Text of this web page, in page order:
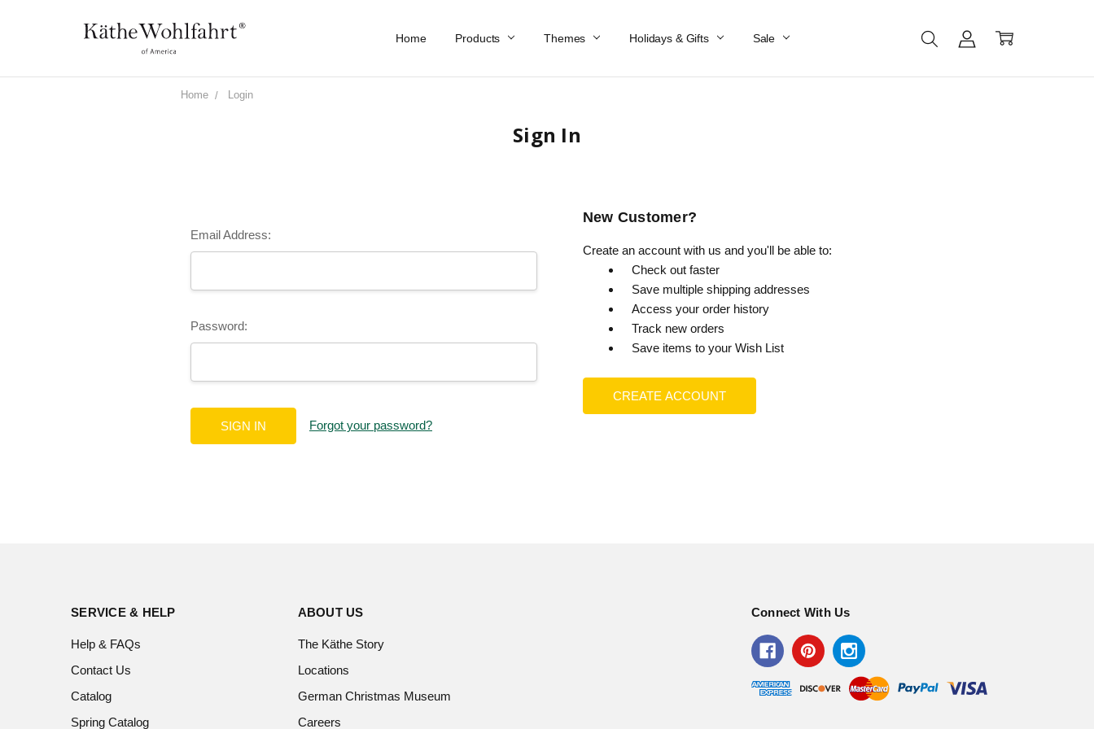
Home Products Themes Holidays & Gifts Sale
Work At Käthe Wohlfahrt Of America
Our Story
Catalog
Spring Catalog
Locations
Help & FAQs
Contact Us
Home Login
Sign In
Email Address:
Password:
Forgot your password?
New Customer?
Create an account with us and you'll be able to:
Check out faster
Save multiple shipping addresses
Access your order history
Track new orders
Save items to your Wish List
CREATE ACCOUNT
SERVICE & HELP
Help & FAQs
Contact Us
Catalog
Spring Catalog
ABOUT US
The Käthe Story
Locations
German Christmas Museum
Careers
Connect With Us